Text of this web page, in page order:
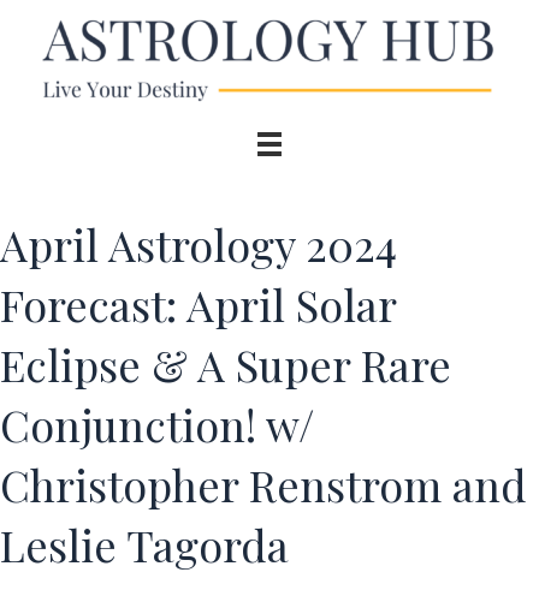
April Astrology 2024
Forecast: April Solar
Eclipse & A Super Rare
Conjunction! w/
Christopher Renstrom and
Leslie Tagorda